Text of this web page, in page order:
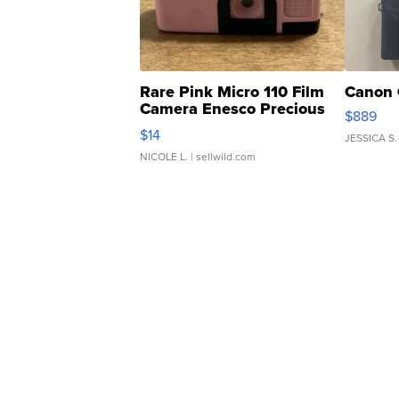
Rare Pink Micro 110 Film
Camera Enesco Precious
Moments TD4
$14
NICOLE L. | sellwild.com
Canon
$889
JESSICA S.